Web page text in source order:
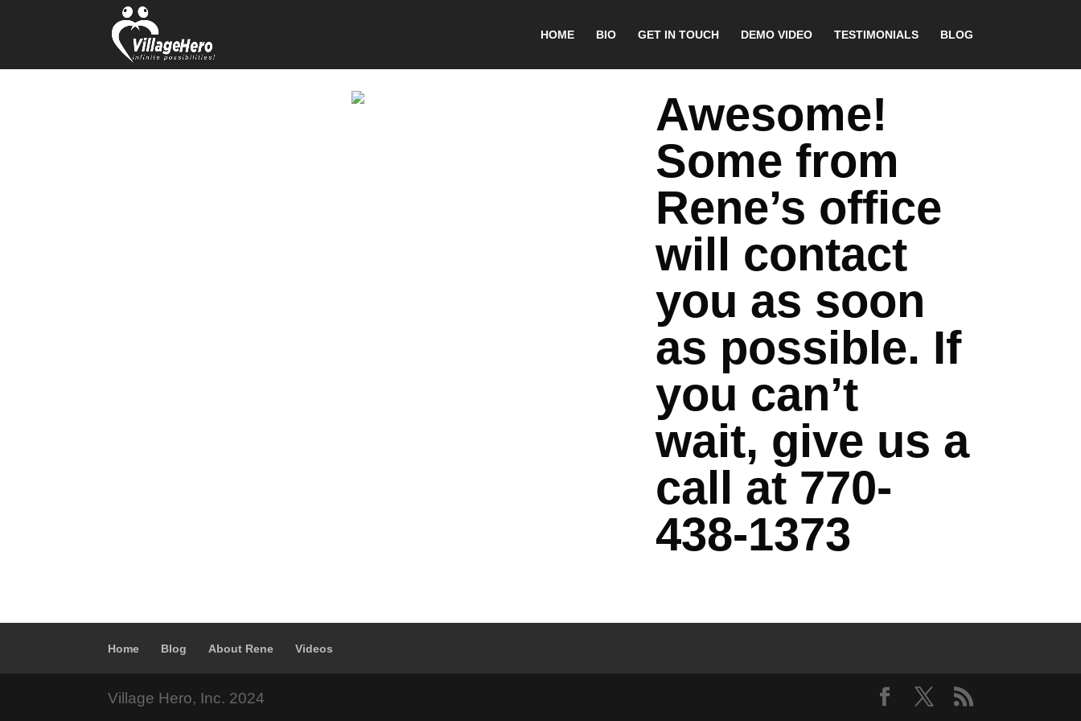
HOME BIO GET IN TOUCH DEMO VIDEO TESTIMONIALS BLOG
Awesome!
Some from
Rene’s office
will contact
you as soon
as possible. If
you can’t
wait, give us a
call at 770-
438-1373
Home Blog About Rene Videos
Village Hero, Inc. 2024